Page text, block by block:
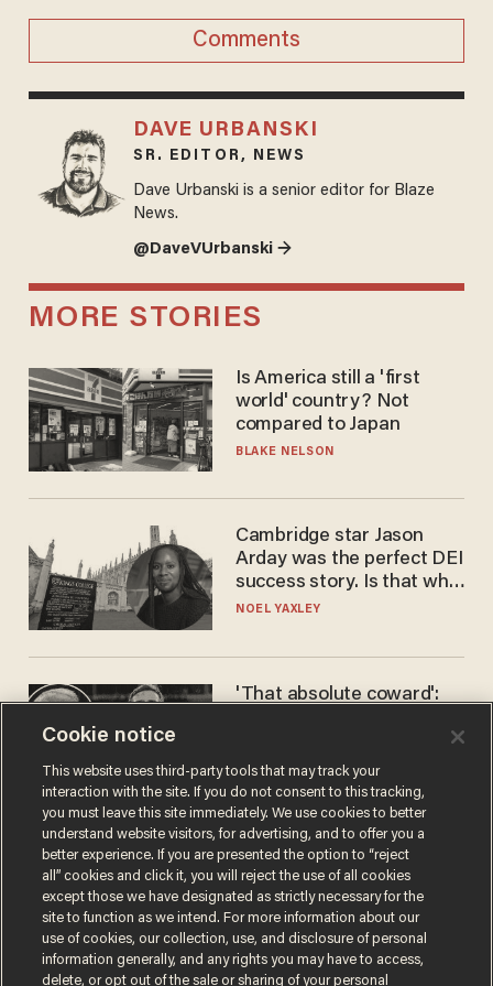
Comments
DAVE URBANSKI
SR. EDITOR, NEWS
Dave Urbanski is a senior editor for Blaze
News.
@DaveVUrbanski →
MORE STORIES
Is America still a 'first
world' country? Not
compared to Japan
BLAKE NELSON
Cambridge star Jason
Arday was the perfect DEI
success story. Is that why
nobody questioned him?
NOEL YAXLEY
'That absolute coward':
'criminal' Anthony Fauci as
fans go ballistic
ANDREW CHAPADOS
Cookie notice
This website uses third-party tools that may track your
interaction with the site. If you do not consent to this tracking,
you must leave this site immediately. We use cookies to better
understand website visitors, for advertising, and to offer you a
better experience. If you are presented the option to “reject
all” cookies and click it, you will reject the use of all cookies
except those we have designated as strictly necessary for the
site to function as we intend. For more information about our
use of cookies, our collection, use, and disclosure of personal
information generally, and any rights you may have to access,
delete, or opt out of the sale or sharing of your personal